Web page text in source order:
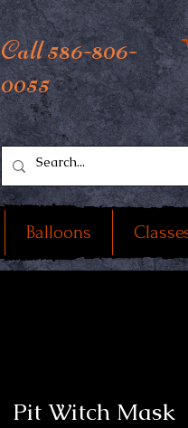
Call 586-806-
0055
Balloons
Pit Witch Mask